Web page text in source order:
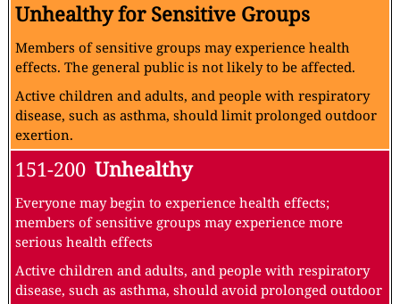
Unhealthy for Sensitive Groups
Members of sensitive groups may experience health
effects. The general public is not likely to be affected.
Active children and adults, and people with respiratory
disease, such as asthma, should limit prolonged outdoor
exertion.
151-200 Unhealthy
Everyone may begin to experience health effects;
members of sensitive groups may experience more
serious health effects
Active children and adults, and people with respiratory
disease, such as asthma, should avoid prolonged outdoor